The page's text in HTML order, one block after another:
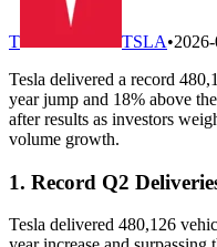
T TSLA•
Tesla delivered a record
year jump and 18% above
after results as investors
volume growth.
1. Record Q2
Tesla delivered 480,126